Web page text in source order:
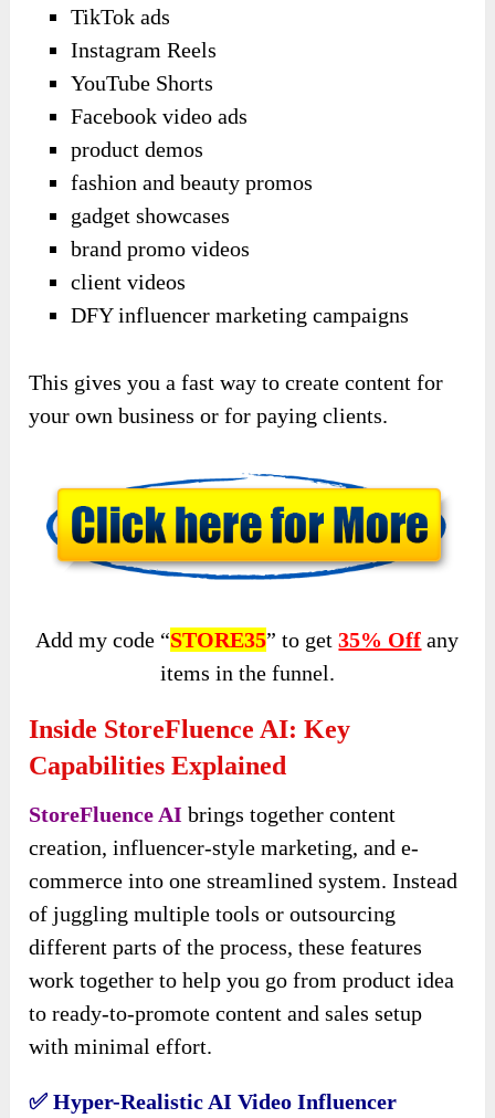
TikTok ads
Instagram Reels
YouTube Shorts
Facebook video ads
product demos
fashion and beauty promos
gadget showcases
brand promo videos
client videos
DFY influencer marketing campaigns
This gives you a fast way to create content for
your own business or for paying clients.
Add my code “STORE35” to get35% Off any
items in the funnel.
Inside StoreFluence AI: Key
Capabilities Explained
StoreFluence AI brings together content
creation, influencer-style marketing, and e-
commerce into one streamlined system. Instead
of juggling multiple tools or outsourcing
different parts of the process, these features
work together to help you go from product idea
to ready-to-promote content and sales setup
with minimal effort.
✅ Hyper-Realistic AI Video Influencer